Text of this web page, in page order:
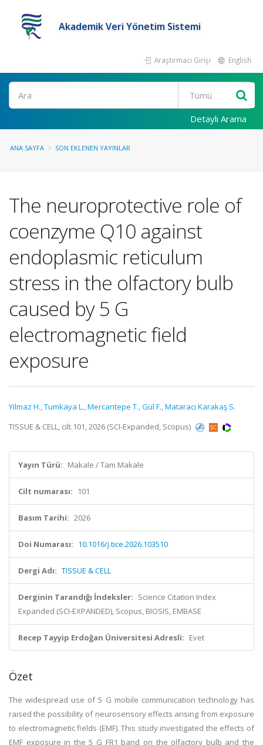
Akademik Veri Yönetim Sistemi
Araştırmacı Girişi English
Ara
Detaylı Arama
ANA SAYFA SON EKLENEN YAYINLAR
The neuroprotective role of
coenzyme Q10 against
endoplasmic reticulum
stress in the olfactory bulb
caused by 5 G
electromagnetic field
exposure
Yilmaz H.,Tumkaya L.,Mercantepe T.,Gül F.,Mataracı Karakaş S.
TISSUE & CELL, cilt.101, 2026 (SCI-Expanded, Scopus)
Yayın Türü: Makale / Tam Makale
Cilt numarası: 101
Basım Tarihi: 2026
Doi Numarası: 10.1016/j.tice.2026.103510
Dergi Adı: TISSUE & CELL
Derginin Tarandığı İndeksler: Science Citation Index
Expanded (SCI-EXPANDED), Scopus, BIOSIS, EMBASE
Recep Tayyip Erdoğan Üniversitesi Adresli: Evet
Özet
The widespread use of 5 G mobile communication technology has
raised the possibility of neurosensory effects arising from exposure
to electromagnetic fields (EMF). This study investigated the effects of
EMF exposure in the 5 G FR1 band on the olfactory bulb and the